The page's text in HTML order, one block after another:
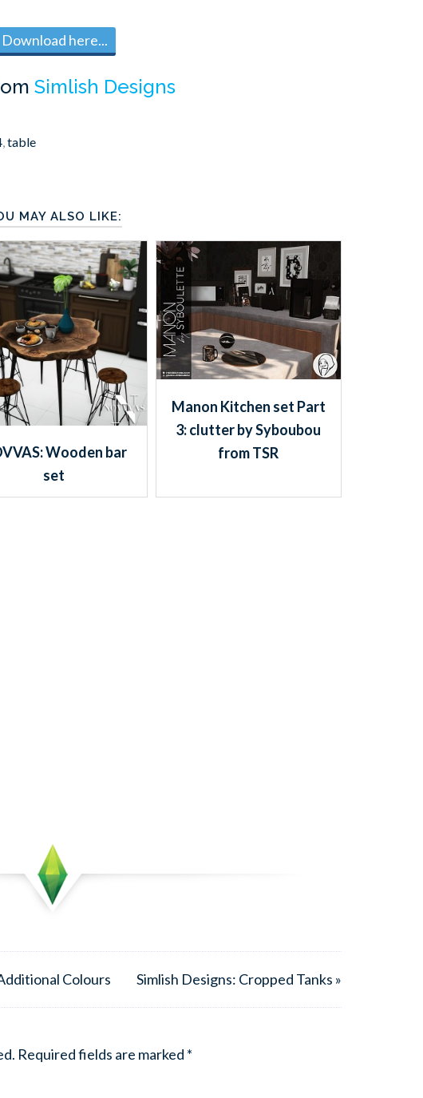
Download here...
Simlish Designs
table
MAY ALSO LIKE:
Wooden bar
set
Manon Kitchen set Part
3: clutter by Syboubou
from TSR
Colours Simlish Designs: Cropped Tanks »
Required fields are marked *